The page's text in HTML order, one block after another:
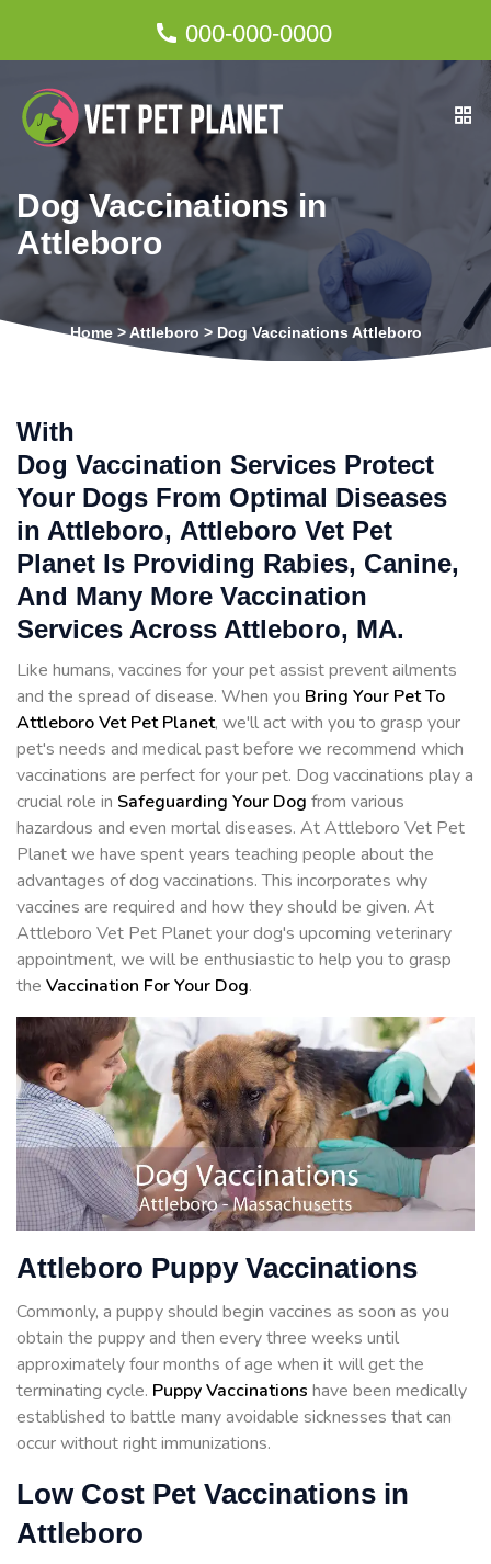
000-000-0000
Dog Vaccinations in
Attleboro
Home>Attleboro > Dog Vaccinations Attleboro
With
Dog Vaccination Services Protect
Your Dogs From Optimal Diseases
in Attleboro, Attleboro Vet Pet
Planet Is Providing Rabies, Canine,
And Many More Vaccination
Services Across Attleboro, MA.
Like humans, vaccines for your pet assist prevent ailments
and the spread of disease. When you Bring Your Pet To
Attleboro Vet Pet Planet, we'll act with you to grasp your
pet's needs and medical past before we recommend which
vaccinations are perfect for your pet. Dog vaccinations play a
crucial role in Safeguarding Your Dog from various
hazardous and even mortal diseases. At Attleboro Vet Pet
Planet we have spent years teaching people about the
advantages of dog vaccinations. This incorporates why
vaccines are required and how they should be given. At
Attleboro Vet Pet Planet your dog's upcoming veterinary
appointment, we will be enthusiastic to help you to grasp
the Vaccination For Your Dog.
Attleboro Puppy Vaccinations
Commonly, a puppy should begin vaccines as soon as you
obtain the puppy and then every three weeks until
approximately four months of age when it will get the
terminating cycle. Puppy Vaccinations have been medically
established to battle many avoidable sicknesses that can
occur without right immunizations.
Low Cost Pet Vaccinations in
Attleboro